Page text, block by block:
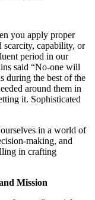
you apply proper
scarcity, capability, or
period in our
said “No-one will
during the best of the
around them in
it. Sophisticated
in a world of
making, and
in crafting
Mission